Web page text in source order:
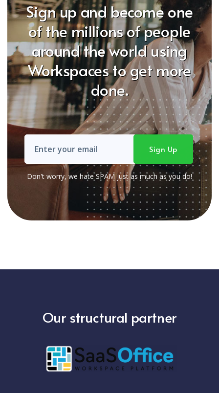
Sign up and become one
of the millions of people
around the world using
Workspaces to get more
done.
Don't worry, we hate SPAM just as much as you do!
Our structural partner